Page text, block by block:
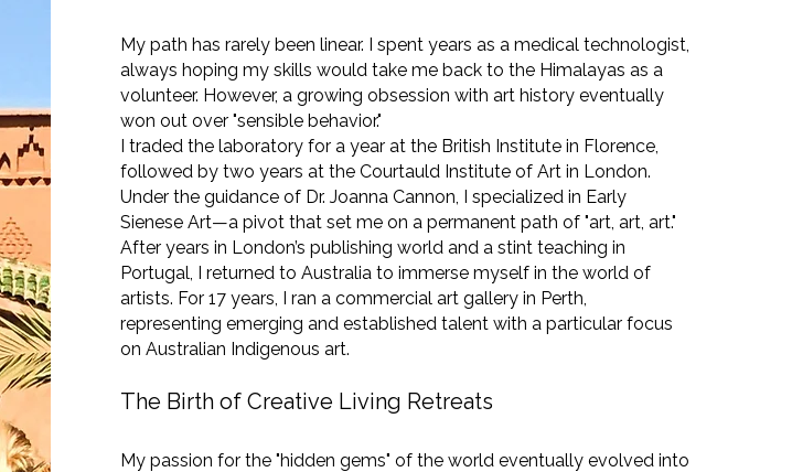
My path has rarely been linear. I spent years as a medical technologist,
always hoping my skills would take me back to the Himalayas as a
volunteer. However, a growing obsession with art history eventually
won out over "sensible behavior."
I traded the laboratory for a year at the British Institute in Florence,
followed by two years at the Courtauld Institute of Art in London.
Under the guidance of Dr. Joanna Cannon, I specialized in Early
Sienese Art—a pivot that set me on a permanent path of "art, art, art."
After years in London’s publishing world and a stint teaching in
Portugal, I returned to Australia to immerse myself in the world of
artists. For 17 years, I ran a commercial art gallery in Perth,
representing emerging and established talent with a particular focus
on Australian Indigenous art.
The Birth of Creative Living Retreats
My passion for the "hidden gems" of the world eventually evolved into